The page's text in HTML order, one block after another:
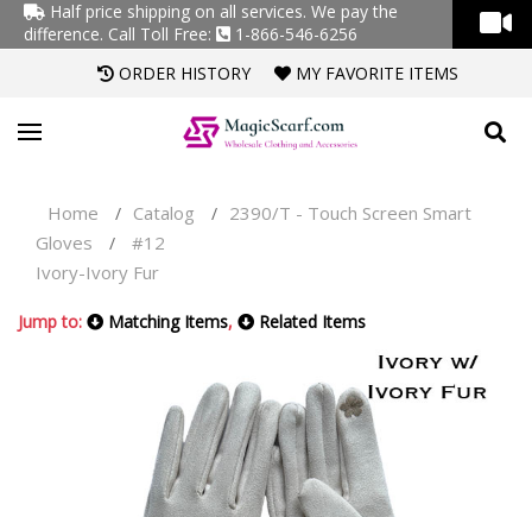
Half price shipping on all services. We pay the
difference. Call Toll Free:
1-866-546-6256
ORDER HISTORY
MY FAVORITE ITEMS
Home / Catalog / 2390/T - Touch Screen Smart
Gloves
/
#12
Ivory-Ivory Fur
Jump to: Matching Items, Related Items